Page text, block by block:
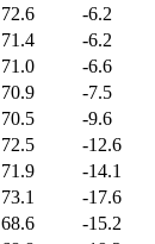
72.6
-6.2
71.4
-6.2
71.0
-6.6
70.9
-7.5
70.5
-9.6
72.5
-12.6
71.9
-14.1
73.1
-17.6
68.6
-15.2